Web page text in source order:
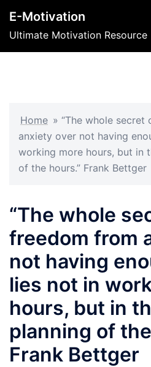
content
E-Motivation
Ultimate Motivation Resource
Home » “The whole
anxiety over not having
working more hours, but in
of the hours.” Frank Bettger
“The whole
freedom from
not having
lies not in
hours, but in
planning of
Frank Bettger